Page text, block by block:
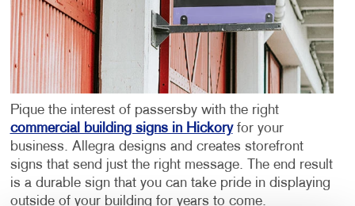
Pique the interest of passersby with the right
commercial building signs in Hickoryfor your
business. Allegra designs and creates storefront
signs that send just the right message. The end result
is a durable sign that you can take pride in displaying
outside of your building for years to come.